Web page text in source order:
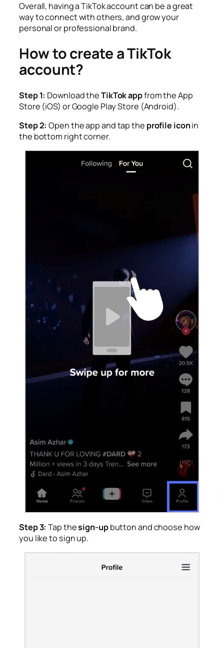
Overall, having a TikTok account can be a great
way to connect with others, and grow your
personal or professional brand.
How to create a TikTok
account?
Step 1: Download theTikTok appfrom the App
Store (iOS) or Google Play Store (Android).
Step 2: Open the app and tap the profile iconin
the bottom right corner.
Step 3:Tap thesign-upbutton and choose how
you like to sign up.